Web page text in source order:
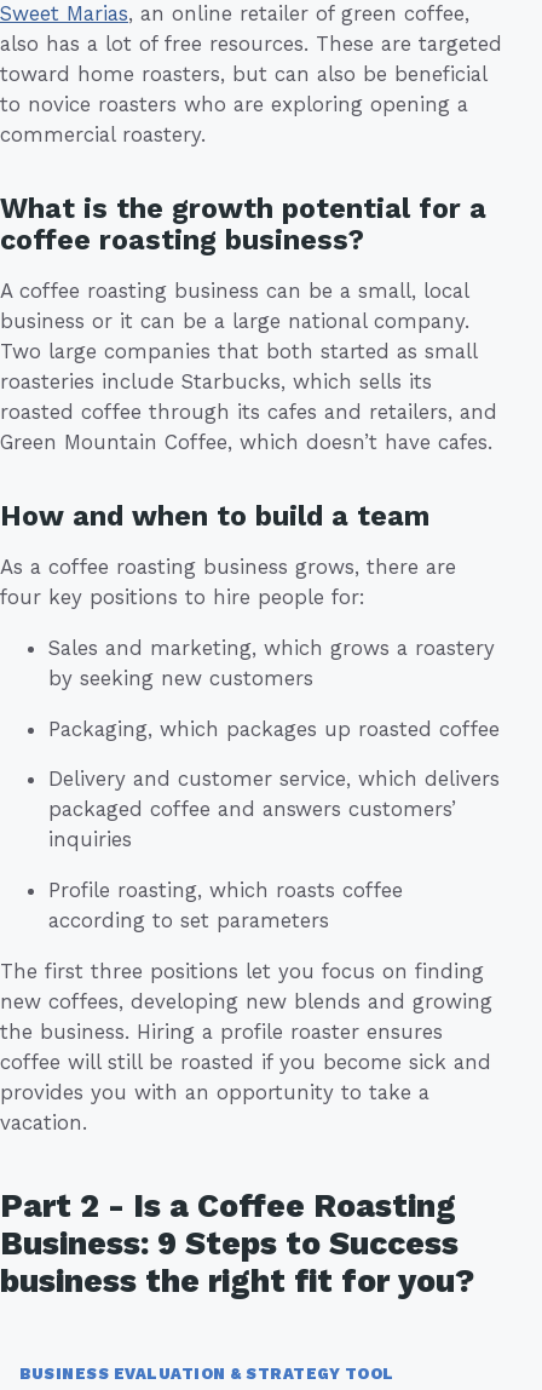
Sweet Marias, an online retailer of green coffee,
also has a lot of free resources. These are targeted
toward home roasters, but can also be beneficial
to novice roasters who are exploring opening a
commercial roastery.
What is the growth potential for a
coffee roasting business?
A coffee roasting business can be a small, local
business or it can be a large national company.
Two large companies that both started as small
roasteries include Starbucks, which sells its
roasted coffee through its cafes and retailers, and
Green Mountain Coffee, which doesn’t have cafes.
How and when to build a team
As a coffee roasting business grows, there are
four key positions to hire people for:
Sales and marketing, which grows a roastery
by seeking new customers
Packaging, which packages up roasted coffee
Delivery and customer service, which delivers
packaged coffee and answers customers’
inquiries
Profile roasting, which roasts coffee
according to set parameters
The first three positions let you focus on finding
new coffees, developing new blends and growing
the business. Hiring a profile roaster ensures
coffee will still be roasted if you become sick and
provides you with an opportunity to take a
vacation.
Part 2 - Is a Coffee Roasting
Business: 9 Steps to Success
business the right fit for you?
BUSINESS EVALUATION & STRATEGY TOOL